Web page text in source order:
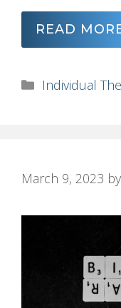
READ
Categories
Individual
March 9, 2023 by